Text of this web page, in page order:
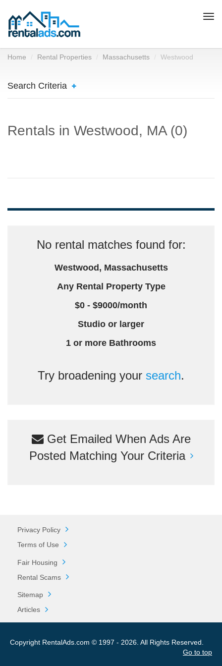
Home Rental Properties Massachusetts Westwood
Search Criteria
Rentals in Westwood, MA (0)
No rental matches found for:
Westwood, Massachusetts
Any Rental Property Type
$0 - $9000/month
Studio or larger
1 or more Bathrooms
Try broadening your search.
Get Emailed When Ads Are
Posted Matching Your Criteria
Privacy Policy
Terms of Use
Fair Housing
Rental Scams
Sitemap
Articles
Copyright RentalAds.com © 1997 - 2026. All Rights Reserved.
Go to top